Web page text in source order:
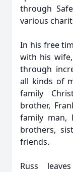
through
various
In his free
with his
through
all kinds of
family
brother,
family man,
brothers,
friends.
Russ